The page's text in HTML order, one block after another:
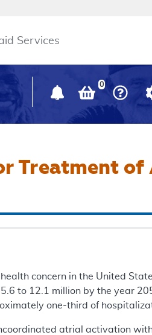
Services
0
Treatment
concern in the United
to 12.1 million by the year
one-third of
atrial activation